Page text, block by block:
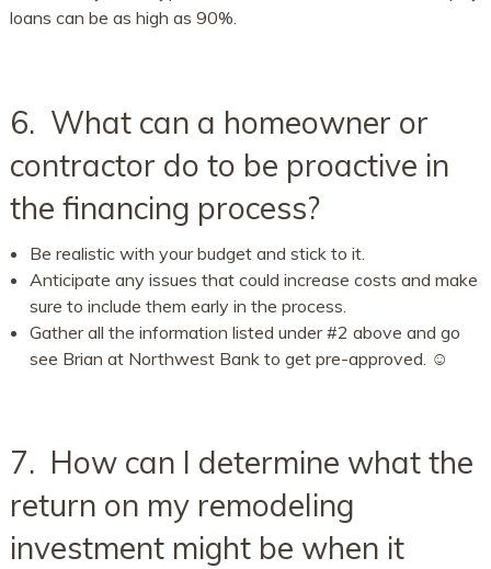
loans can be as high as 90%.
6. What can a homeowner or
contractor do to be proactive in
the financing process?
Be realistic with your budget and stick to it.
Anticipate any issues that could increase costs and make
sure to include them early in the process.
Gather all the information listed under #2 above and go
see Brian at Northwest Bank to get pre-approved. ☺
7. How can I determine what the
return on my remodeling
investment might be when it